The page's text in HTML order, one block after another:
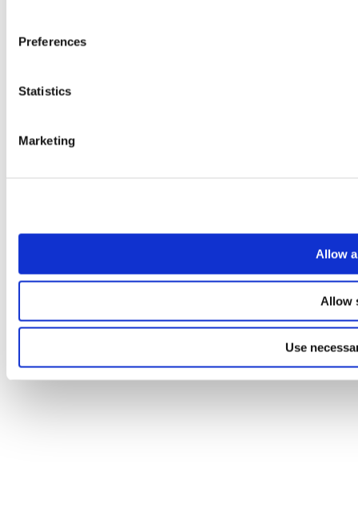
Preferences
Statistics
Marketing
Allow
Allow
Use